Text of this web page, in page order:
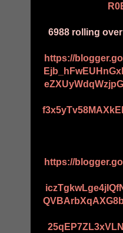
6988 rolling
https://
https://